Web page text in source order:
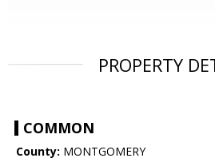
PROPERTY
COMMON
County: MONTGOMERY